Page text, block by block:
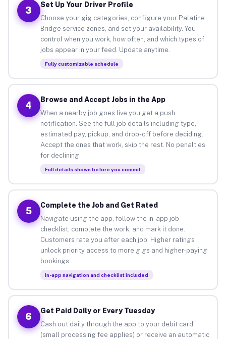
3
Set Up Your Driver Profile
Choose your gig categories, configure your Palatine
Bridge service zones, and set your availability. You
control when you work, how often, and which types of
jobs appear in your feed. Update anytime.
Fully customizable schedule
4
Browse and Accept Jobs in the App
When a nearby job goes live you get a push
notification. See the full job details including type,
estimated pay, pickup, and drop-off before deciding.
Accept the ones that work, skip the rest. No penalties
for declining.
Full details shown before you commit
5
Complete the Job and Get Rated
Navigate using the app, follow the in-app job
checklist, complete the work, and mark it done.
Customers rate you after each job. Higher ratings
unlock priority access to more gigs and higher-paying
bookings.
In-app navigation and checklist included
6
Get Paid Daily or Every Tuesday
Cash out daily through the app to your debit card
(small processing fee applies) or receive an automatic